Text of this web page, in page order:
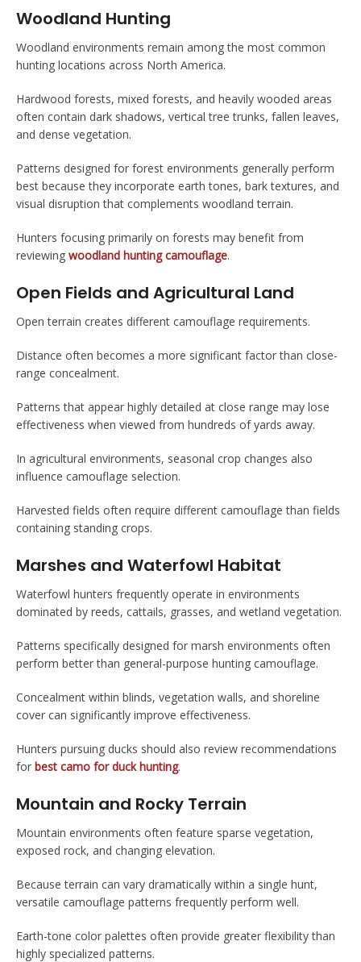
Woodland Hunting
Woodland environments remain among the most common
hunting locations across North America.
Hardwood forests, mixed forests, and heavily wooded areas
often contain dark shadows, vertical tree trunks, fallen leaves,
and dense vegetation.
Patterns designed for forest environments generally perform
best because they incorporate earth tones, bark textures, and
visual disruption that complements woodland terrain.
Hunters focusing primarily on forests may benefit from
reviewing woodland hunting camouflage.
Open Fields and Agricultural Land
Open terrain creates different camouflage requirements.
Distance often becomes a more significant factor than close-
range concealment.
Patterns that appear highly detailed at close range may lose
effectiveness when viewed from hundreds of yards away.
In agricultural environments, seasonal crop changes also
influence camouflage selection.
Harvested fields often require different camouflage than fields
containing standing crops.
Marshes and Waterfowl Habitat
Waterfowl hunters frequently operate in environments
dominated by reeds, cattails, grasses, and wetland vegetation.
Patterns specifically designed for marsh environments often
perform better than general-purpose hunting camouflage.
Concealment within blinds, vegetation walls, and shoreline
cover can significantly improve effectiveness.
Hunters pursuing ducks should also review recommendations
for best camo for duck hunting.
Mountain and Rocky Terrain
Mountain environments often feature sparse vegetation,
exposed rock, and changing elevation.
Because terrain can vary dramatically within a single hunt,
versatile camouflage patterns frequently perform well.
Earth-tone color palettes often provide greater flexibility than
highly specialized patterns.